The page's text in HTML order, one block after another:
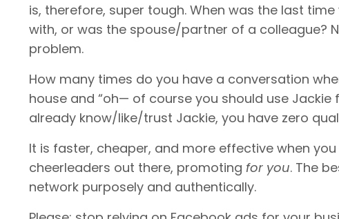
is, therefore, super tough. When was the last
with, or was the spouse/partner of a colleague?
problem.
How many times do you have a conversation
house and “oh— of course you should use
already know/like/trust Jackie, you have zero
It is faster, cheaper, and more effective when
cheerleaders out there, promoting for you. The
network purposely and authentically.